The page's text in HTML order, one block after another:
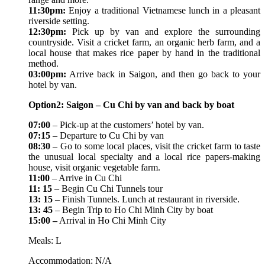
11:30pm:Enjoy a traditional Vietnamese lunch in a pleasant
riverside setting.
12:30pm: Pick up by van and explore the surrounding
countryside. Visit a cricket farm, an organic herb farm, and a
local house that makes rice paper by hand in the traditional
method.
03:00pm: Arrive back in Saigon, and then go back to your
hotel by van.
Option2: Saigon – Cu Chi by van and back by boat
07:00 – Pick-up at the customers’ hotel by van.
07:15 – Departure to Cu Chi by van
08:30– Go to some local places, visit the cricket farm to taste
the unusual local specialty and a local rice papers-making
house, visit organic vegetable farm.
11:00 – Arrive in Cu Chi
11: 15 – Begin Cu Chi Tunnels tour
13: 15 – Finish Tunnels. Lunch at restaurant in riverside.
13: 45 – Begin Trip to Ho Chi Minh City by boat
15:00 –Arrival in Ho Chi Minh City
Meals: L
Accommodation: N/A